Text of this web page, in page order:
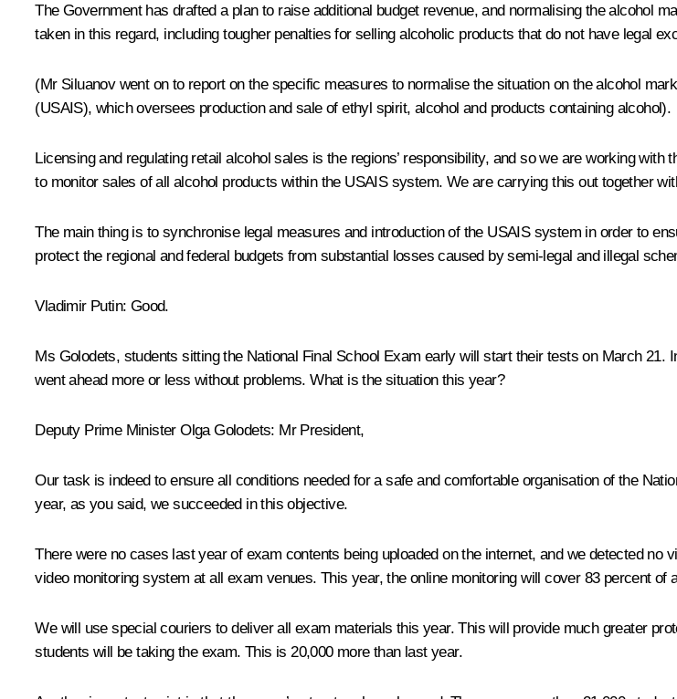
The Government has drafted a plan to raise additional budget revenue, and normalising the alcohol
taken in this regard, including tougher penalties for selling alcoholic products that do not have legal
(Mr Siluanov went on to report on the specific measures to normalise the situation on the alcohol
(USAIS), which oversees production and sale of ethyl spirit, alcohol and products containing alcohol).
Licensing and regulating retail alcohol sales is the regions’ responsibility, and so we are working
to monitor sales of all alcohol products within the USAIS system. We are carrying this out together
The main thing is to synchronise legal measures and introduction of the USAIS system in order to
protect the regional and federal budgets from substantial losses caused by semi-legal and illegal
Vladimir Putin: Good.
Ms Golodets, students sitting the National Final School Exam early will start their tests on March
went ahead more or less without problems. What is the situation this year?
Deputy Prime MinisterOlga Golodets: Mr President,
Our task is indeed to ensure all conditions needed for a safe and comfortable organisation of the
year, as you said, we succeeded in this objective.
There were no cases last year of exam contents being uploaded on the internet, and we detected
video monitoring system at all exam venues. This year, the online monitoring will cover 83 percent of
We will use special couriers to deliver all exam materials this year. This will provide much greater
students will be taking the exam. This is 20,000 more than last year.